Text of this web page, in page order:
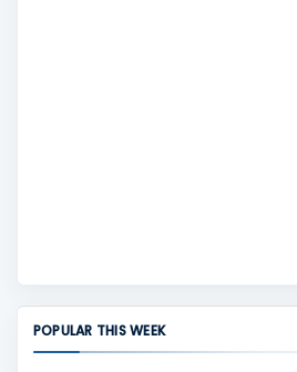
POPULAR THIS WEEK